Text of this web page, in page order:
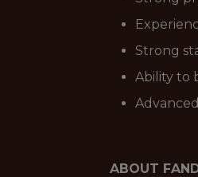
Strong
Ability to
ABOUT